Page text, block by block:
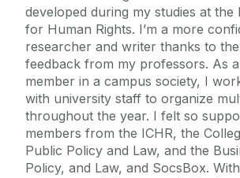
developed during my studies at the
for Human Rights. I’m a more
researcher and writer thanks to
feedback from my professors. As
member in a campus society, I
with university staff to organize
throughout the year. I felt so
members from the ICHR, the
Public Policy and Law, and the
Policy, and Law, and SocsBox.